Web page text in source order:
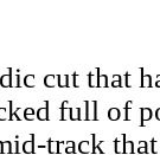
cut that
full of
track